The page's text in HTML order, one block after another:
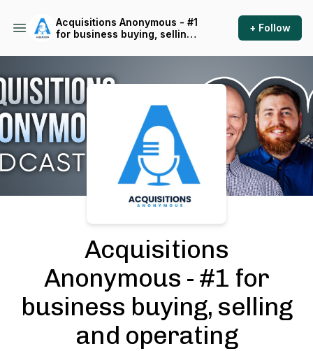
Acquisitions Anonymous - #1
for business buying, selling
+ Follow
Acquisitions
Anonymous - #1 for
business buying, selling
and operating